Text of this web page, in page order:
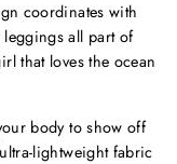
coordinates with
leggings all part of
that loves the ocean
body to show off
lightweight fabric